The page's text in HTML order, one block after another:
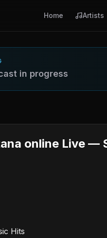
Home Artists
in progress
online Live —
Hits